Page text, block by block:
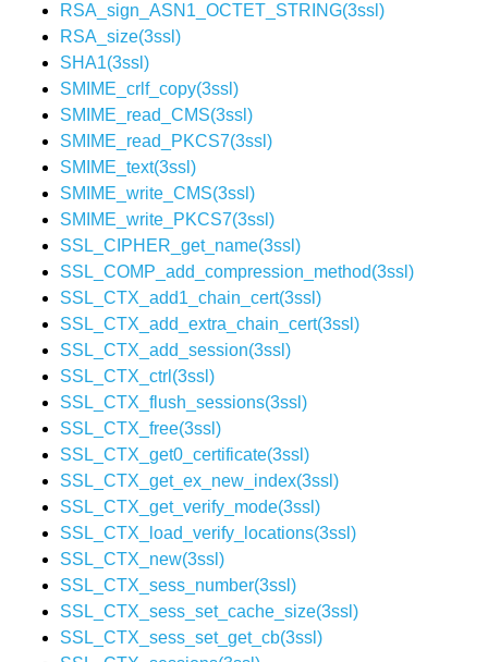
RSA_sign_ASN1_OCTET_STRING(3ssl)
RSA_size(3ssl)
SHA1(3ssl)
SMIME_crlf_copy(3ssl)
SMIME_read_CMS(3ssl)
SMIME_read_PKCS7(3ssl)
SMIME_text(3ssl)
SMIME_write_CMS(3ssl)
SMIME_write_PKCS7(3ssl)
SSL_CIPHER_get_name(3ssl)
SSL_COMP_add_compression_method(3ssl)
SSL_CTX_add1_chain_cert(3ssl)
SSL_CTX_add_extra_chain_cert(3ssl)
SSL_CTX_add_session(3ssl)
SSL_CTX_ctrl(3ssl)
SSL_CTX_flush_sessions(3ssl)
SSL_CTX_free(3ssl)
SSL_CTX_get0_certificate(3ssl)
SSL_CTX_get_ex_new_index(3ssl)
SSL_CTX_get_verify_mode(3ssl)
SSL_CTX_load_verify_locations(3ssl)
SSL_CTX_new(3ssl)
SSL_CTX_sess_number(3ssl)
SSL_CTX_sess_set_cache_size(3ssl)
SSL_CTX_sess_set_get_cb(3ssl)